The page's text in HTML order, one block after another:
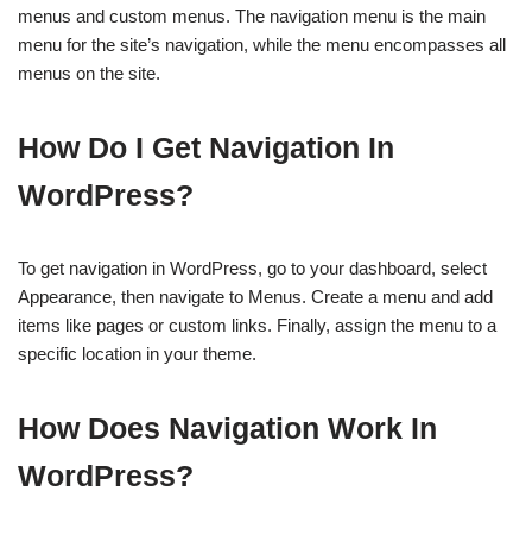
menus and custom menus. The navigation menu is the main
menu for the site’s navigation, while the menu encompasses all
menus on the site.
How Do I Get Navigation In
WordPress?
To get navigation in WordPress, go to your dashboard, select
Appearance, then navigate to Menus. Create a menu and add
items like pages or custom links. Finally, assign the menu to a
specific location in your theme.
How Does Navigation Work In
WordPress?